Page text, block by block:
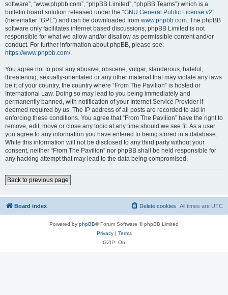
software”, “www.phpbb.com”, “phpBB Limited”, “phpBB Teams”) which is a
bulletin board solution released under the “GNU General Public License v2”
(hereinafter “GPL”) and can be downloaded from www.phpbb.com. The phpBB
software only facilitates internet based discussions; phpBB Limited is not
responsible for what we allow and/or disallow as permissible content and/or
conduct. For further information about phpBB, please see:
https://www.phpbb.com/.
You agree not to post any abusive, obscene, vulgar, slanderous, hateful,
threatening, sexually-orientated or any other material that may violate any laws
be it of your country, the country where “From The Pavilion” is hosted or
International Law. Doing so may lead to you being immediately and
permanently banned, with notification of your Internet Service Provider if
deemed required by us. The IP address of all posts are recorded to aid in
enforcing these conditions. You agree that “From The Pavilion” have the right to
remove, edit, move or close any topic at any time should we see fit. As a user
you agree to any information you have entered to being stored in a database.
While this information will not be disclosed to any third party without your
consent, neither “From The Pavilion” nor phpBB shall be held responsible for
any hacking attempt that may lead to the data being compromised.
Back to previous page
Board index All times are UTC
Delete cookies
Powered by phpBB® Forum Software © phpBB Limited
Privacy| Terms
GZIP: On